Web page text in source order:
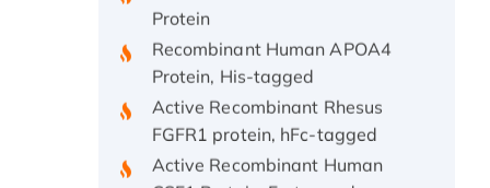
Recombinant Human APOA4
Protein, His-tagged
Active Recombinant Rhesus
FGFR1 protein, hFc-tagged
Active Recombinant Human
CSF1 Protein, Fc-tagged